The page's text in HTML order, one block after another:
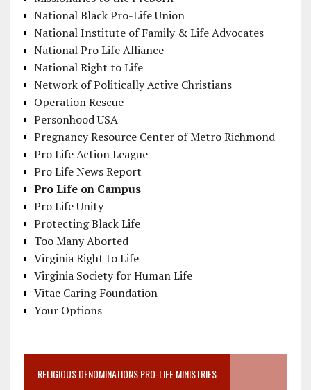
National Black Pro-Life Union
National Institute of Family & Life Advocates
National Pro Life Alliance
National Right to Life
Network of Politically Active Christians
Operation Rescue
Personhood USA
Pregnancy Resource Center of Metro Richmond
Pro Life Action League
Pro Life News Report
Pro Life on Campus
Pro Life Unity
Protecting Black Life
Too Many Aborted
Virginia Right to Life
Virginia Society for Human Life
Vitae Caring Foundation
Your Options
RELIGIOUS DENOMINATIONS PRO-LIFE MINISTRIES